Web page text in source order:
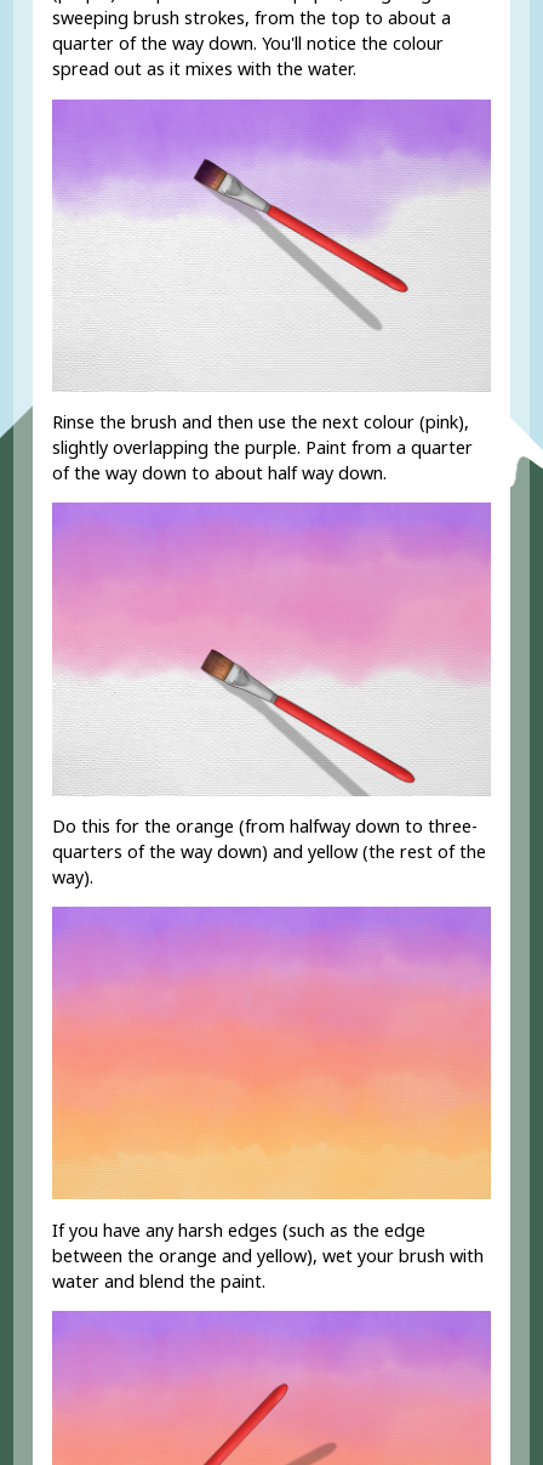
sweeping brush strokes, from the top to about a
quarter of the way down. You'll notice the colour
spread out as it mixes with the water.
Rinse the brush and then use the next colour (pink),
slightly overlapping the purple. Paint from a quarter
of the way down to about half way down.
Do this for the orange (from halfway down to three-
quarters of the way down) and yellow (the rest of the
way).
If you have any harsh edges (such as the edge
between the orange and yellow), wet your brush with
water and blend the paint.